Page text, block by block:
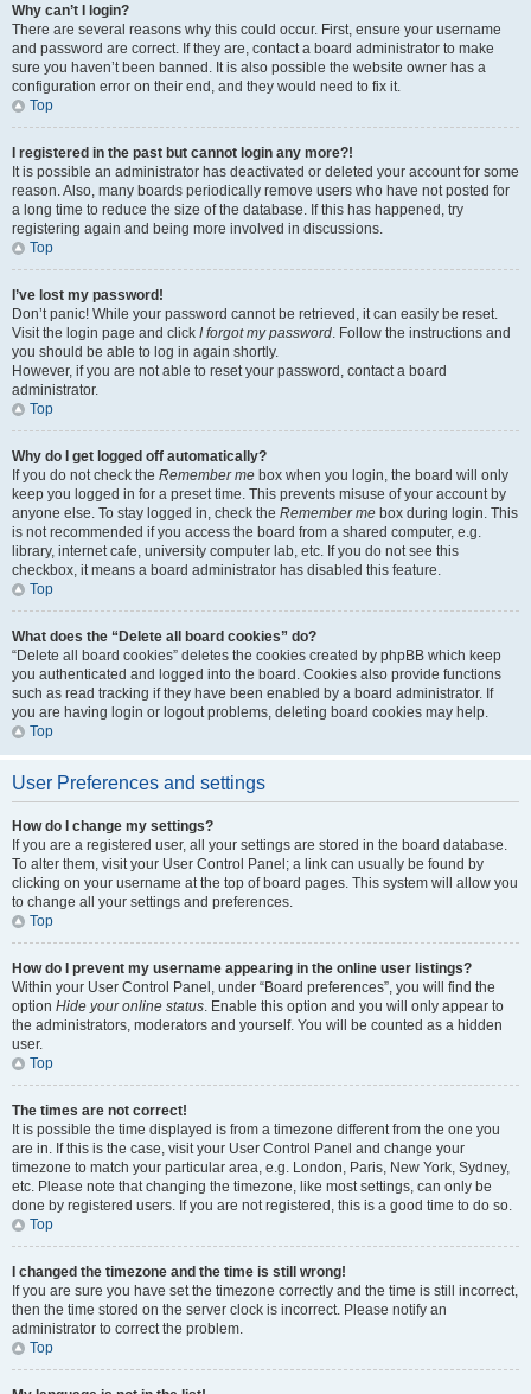
Why can’t I login?
There are several reasons why this could occur. First, ensure your username
and password are correct. If they are, contact a board administrator to make
sure you haven’t been banned. It is also possible the website owner has a
configuration error on their end, and they would need to fix it.
Top
I registered in the past but cannot login any more?!
It is possible an administrator has deactivated or deleted your account for some
reason. Also, many boards periodically remove users who have not posted for
a long time to reduce the size of the database. If this has happened, try
registering again and being more involved in discussions.
Top
I’ve lost my password!
Don’t panic! While your password cannot be retrieved, it can easily be reset.
Visit the login page and click I forgot my password. Follow the instructions and
you should be able to log in again shortly.
However, if you are not able to reset your password, contact a board
administrator.
Top
Why do I get logged off automatically?
If you do not check the Remember me box when you login, the board will only
keep you logged in for a preset time. This prevents misuse of your account by
anyone else. To stay logged in, check the Remember me box during login. This
is not recommended if you access the board from a shared computer, e.g.
library, internet cafe, university computer lab, etc. If you do not see this
checkbox, it means a board administrator has disabled this feature.
Top
What does the “Delete all board cookies” do?
“Delete all board cookies” deletes the cookies created by phpBB which keep
you authenticated and logged into the board. Cookies also provide functions
such as read tracking if they have been enabled by a board administrator. If
you are having login or logout problems, deleting board cookies may help.
Top
User Preferences and settings
How do I change my settings?
If you are a registered user, all your settings are stored in the board database.
To alter them, visit your User Control Panel; a link can usually be found by
clicking on your username at the top of board pages. This system will allow you
to change all your settings and preferences.
Top
How do I prevent my username appearing in the online user listings?
Within your User Control Panel, under “Board preferences”, you will find the
option Hide your online status. Enable this option and you will only appear to
the administrators, moderators and yourself. You will be counted as a hidden
user.
Top
The times are not correct!
It is possible the time displayed is from a timezone different from the one you
are in. If this is the case, visit your User Control Panel and change your
timezone to match your particular area, e.g. London, Paris, New York, Sydney,
etc. Please note that changing the timezone, like most settings, can only be
done by registered users. If you are not registered, this is a good time to do so.
Top
I changed the timezone and the time is still wrong!
If you are sure you have set the timezone correctly and the time is still incorrect,
then the time stored on the server clock is incorrect. Please notify an
administrator to correct the problem.
Top